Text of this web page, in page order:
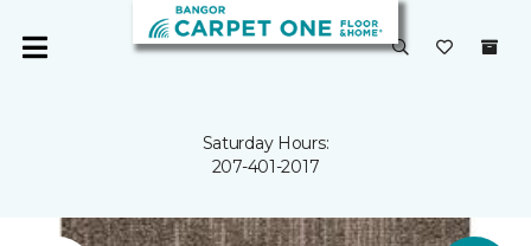
Saturday Hours:
207-401-2017